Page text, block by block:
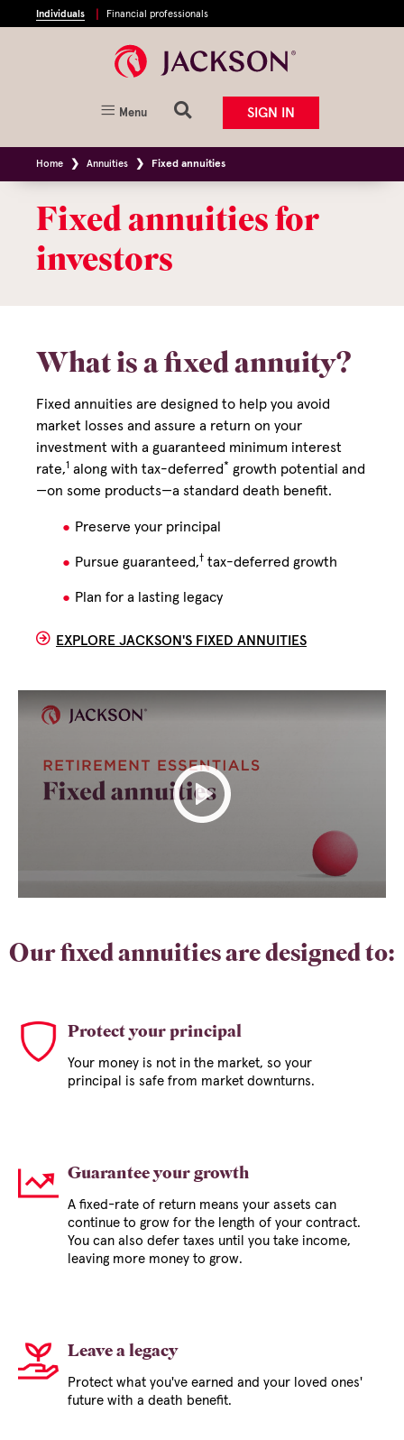
Individuals Financial professionals
Menu SIGN IN
Home Annuities Fixed annuities
Fixed annuities for
investors
What is a fixed annuity?
Fixed annuities are designed to help you avoid
market losses and assure a return on your
investment with a guaranteed minimum interest
rate,1 along with tax-deferred* growth potential and
—on some products—a standard death benefit.
Preserve your principal
Pursue guaranteed,† tax-deferred growth
Plan for a lasting legacy
EXPLORE JACKSON'S FIXED ANNUITIES
Our fixed annuities are designed to:
Protect your principal
Your money is not in the market, so your
principal is safe from market downturns.
Guarantee your growth
A fixed-rate of return means your assets can
continue to grow for the length of your contract.
You can also defer taxes until you take income,
leaving more money to grow.
Leave a legacy
Protect what you've earned and your loved ones'
future with a death benefit.